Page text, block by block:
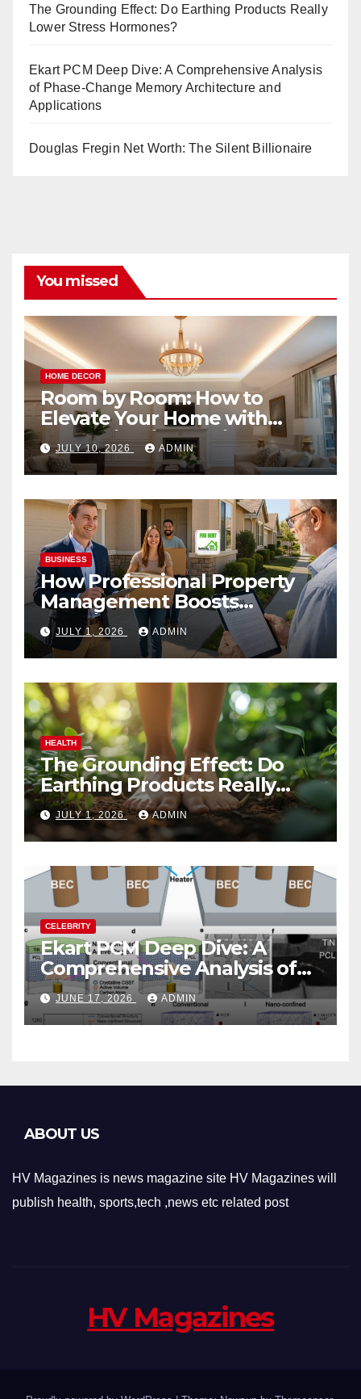
The Grounding Effect: Do Earthing Products Really
Lower Stress Hormones?
Ekart PCM Deep Dive: A Comprehensive Analysis
of Phase-Change Memory Architecture and
Applications
Douglas Fregin Net Worth: The Silent Billionaire
You missed
HOME DECOR
Room by Room: How to
Elevate Your Home with
Smart Lighting Design
JULY 10, 2026 ADMIN
BUSINESS
How Professional Property
Management Boosts
Vacation Rental Success
JULY 1, 2026 ADMIN
HEALTH
The Grounding Effect: Do
Earthing Products Really
Lower Stress Hormones?
JULY 1, 2026 ADMIN
CELEBRITY
Ekart PCM Deep Dive: A
Comprehensive Analysis of
Phase-Change Memory
Architecture and
Applications
JUNE 17, 2026 ADMIN
ABOUT US
HV Magazines is news magazine site HV Magazines will
publish health, sports,tech ,news etc related post
HV Magazines